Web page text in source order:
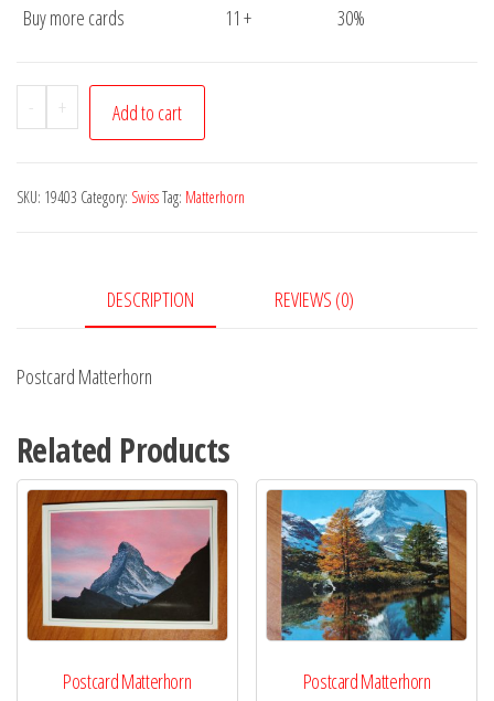
Buy more cards
11 + 30%
-
Postcard
Matterhorn
+ Add to cart
SKU: 19403 Category: SwissTag: Matterhorn
DESCRIPTION REVIEWS (0)
Postcard Matterhorn
Related Products
Postcard Matterhorn Postcard Matterhorn